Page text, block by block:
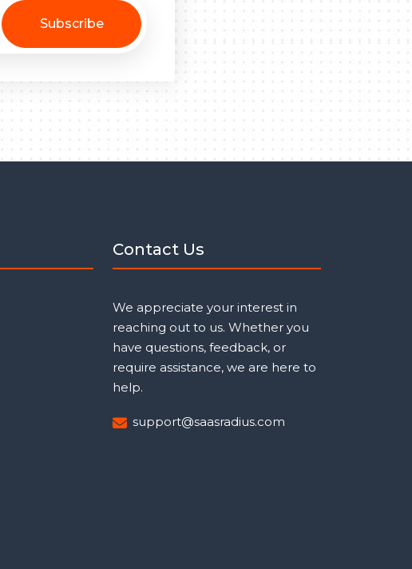
Subscribe
Contact Us
We appreciate your interest in
reaching out to us. Whether you
have questions, feedback, or
require assistance, we are here to
help.
support@saasradius.com